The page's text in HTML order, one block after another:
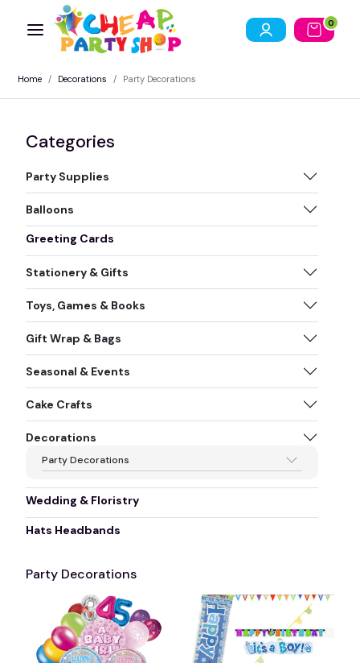
0
Home Decorations Party Decorations
Categories
Party Supplies
Balloons
Greeting Cards
Stationery & Gifts
Toys, Games & Books
Gift Wrap & Bags
Seasonal & Events
Cake Crafts
Decorations
Party Decorations
Wedding & Floristry
Hats Headbands
Party Decorations